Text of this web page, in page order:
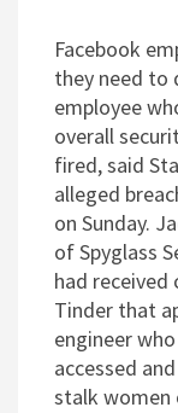
Facebook
they need to
employee
overall
fired, said
alleged
on Sunday.
of Spyglass
had
Tinder that
engineer
accessed
stalk women